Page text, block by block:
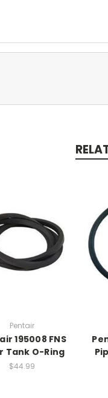
Pentair
195008 FNS
Tank O-Ring
$44.99